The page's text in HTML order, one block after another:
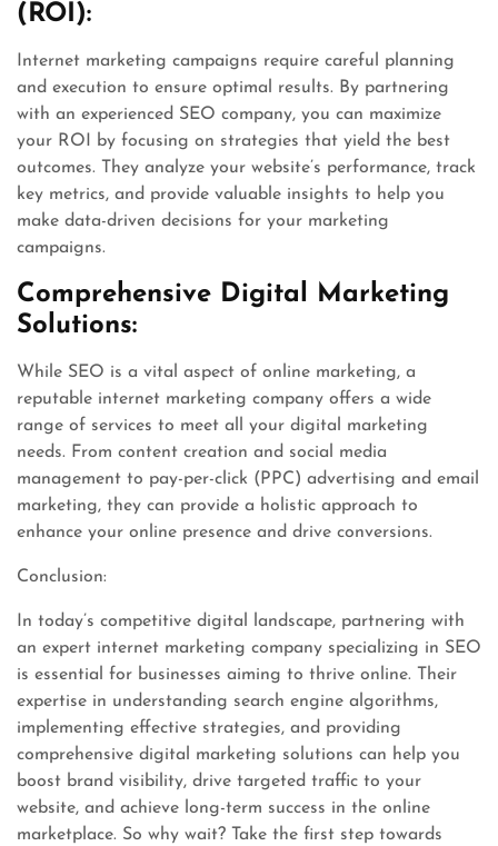
(ROI):
Internet marketing campaigns require careful planning
and execution to ensure optimal results. By partnering
with an experienced SEO company, you can maximize
your ROI by focusing on strategies that yield the best
outcomes. They analyze your website’s performance, track
key metrics, and provide valuable insights to help you
make data-driven decisions for your marketing
campaigns.
Comprehensive Digital Marketing
Solutions:
While SEO is a vital aspect of online marketing, a
reputable internet marketing company offers a wide
range of services to meet all your digital marketing
needs. From content creation and social media
management to pay-per-click (PPC) advertising and email
marketing, they can provide a holistic approach to
enhance your online presence and drive conversions.
Conclusion:
In today’s competitive digital landscape, partnering with
an expert internet marketing company specializing in SEO
is essential for businesses aiming to thrive online. Their
expertise in understanding search engine algorithms,
implementing effective strategies, and providing
comprehensive digital marketing solutions can help you
boost brand visibility, drive targeted traffic to your
website, and achieve long-term success in the online
marketplace. So why wait? Take the first step towards